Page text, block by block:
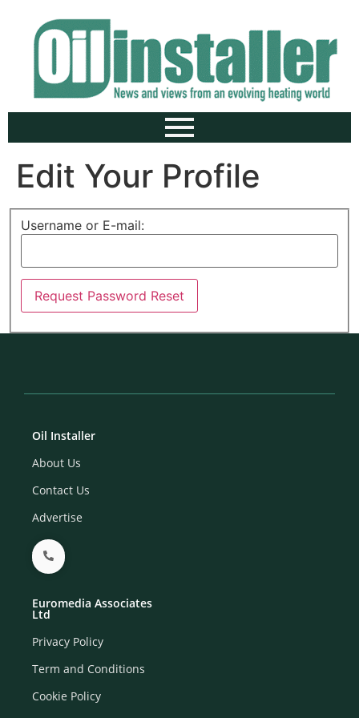
Edit Your Profile
Username or E-mail:
Oil Installer
About Us
Contact Us
Advertise
Euromedia Associates
Ltd
Privacy Policy
Term and Conditions
Cookie Policy